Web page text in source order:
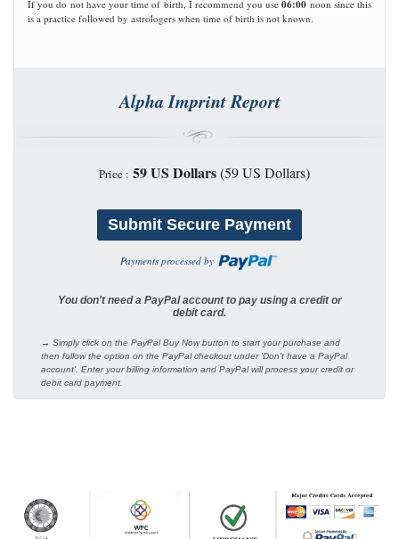
If you do not have your time of birth, I recommend you use06:00 noon since this
is a practice followed by astrologers when time of birth is not known.
Alpha Imprint Report
Price : 59 US Dollars(59 US Dollars)
Payments processed by
You don't need a PayPal account to pay using a credit or
debit card.
→ Simply click on the PayPal Buy Now button to start your purchase and
then follow the option on the PayPal checkout under 'Don't have a PayPal
account'. Enter your billing information and PayPal will process your credit or
debit card payment.